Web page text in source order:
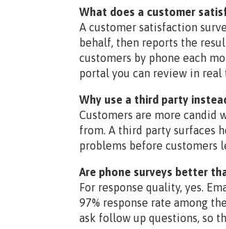
What does a customer
A customer satisfaction
behalf, then reports the
customers by phone each
portal you can review in real
Why use a third party
Customers are more candid
from. A third party surfaces
problems before customers
Are phone surveys better
For response quality, yes.
97% response rate among
ask follow up questions, so